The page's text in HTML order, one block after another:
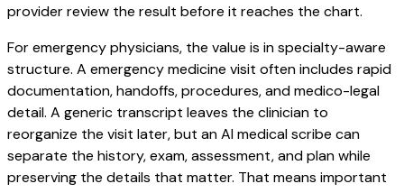
provider review the result before it reaches the chart.
For emergency physicians, the value is in specialty-aware
structure. A emergency medicine visit often includes rapid
documentation, handoffs, procedures, and medico-legal
detail. A generic transcript leaves the clinician to
reorganize the visit later, but an AI medical scribe can
separate the history, exam, assessment, and plan while
preserving the details that matter. That means important